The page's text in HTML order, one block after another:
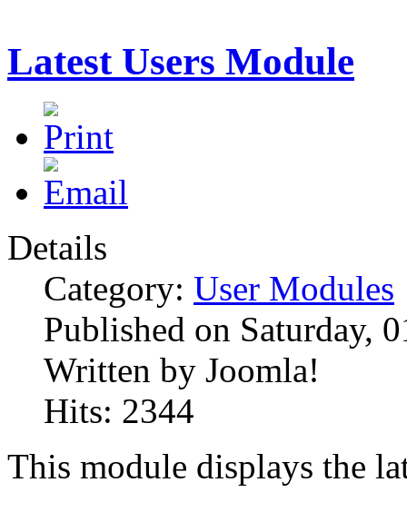
Latest Users Module
Details
Category: User Modules
Published on Saturday,
Written by Joomla!
Hits: 2344
This module displays the